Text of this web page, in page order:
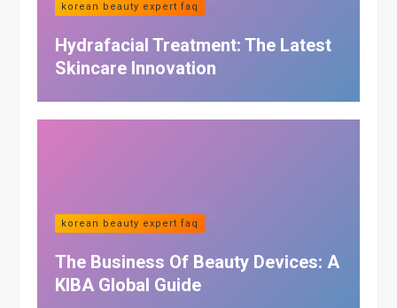
korean beauty expert faq
Hydrafacial Treatment: The Latest
Skincare Innovation
korean beauty expert faq
The Business Of Beauty Devices: A
KIBA Global Guide